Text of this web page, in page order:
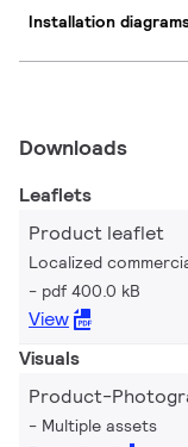
Installation
Downloads
Leaflets
Product leaflet
Localized
pdf 400.0 kB
View
Visuals
Product-
Multiple assets